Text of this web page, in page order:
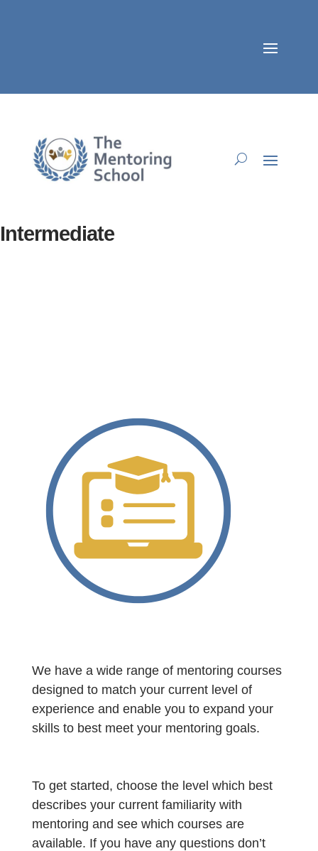
Intermediate
We have a wide range of mentoring courses
designed to match your current level of
experience and enable you to expand your
skills to best meet your mentoring goals.
To get started, choose the level which best
describes your current familiarity with
mentoring and see which courses are
available. If you have any questions don’t